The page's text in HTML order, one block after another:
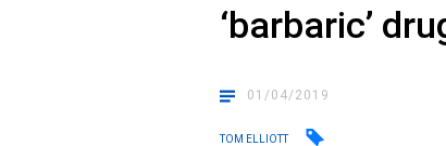
‘barbaric’
01/04/2019
TOM ELLIOTT